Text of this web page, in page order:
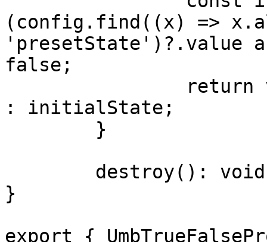
(config.find((x) =>
'presetState')?.value
false;
: initialState;
}
export {